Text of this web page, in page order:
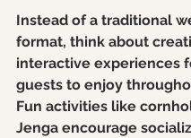
Instead of a traditional
format, think about
interactive experiences
guests to enjoy
Fun activities like
Jenga encourage